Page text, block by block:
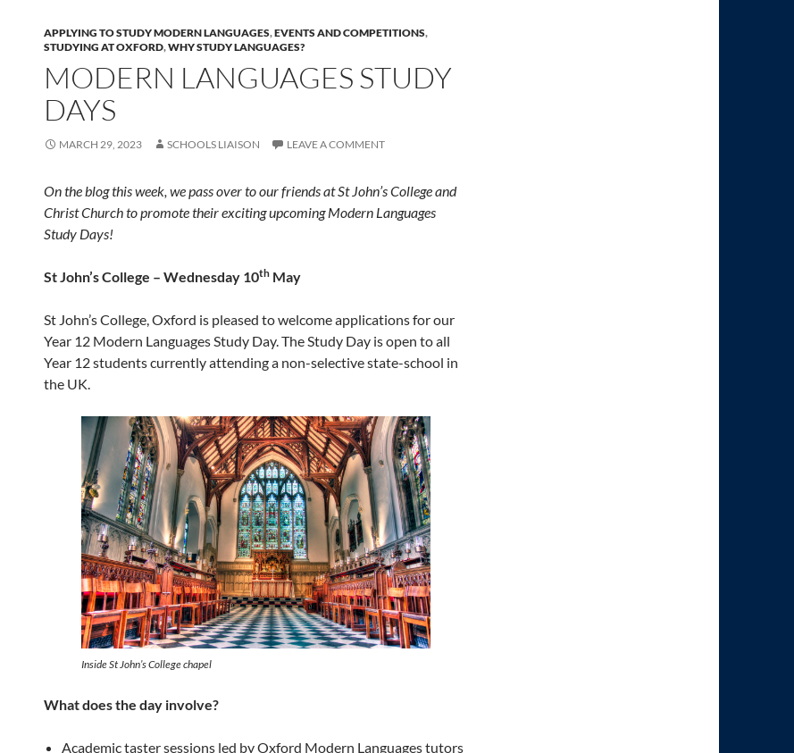
APPLYING TO STUDY MODERN LANGUAGES,EVENTS AND COMPETITIONS,
STUDYING AT OXFORD,WHY STUDY LANGUAGES?
MODERN LANGUAGES STUDY
DAYS
MARCH 29, 2023 SCHOOLS LIAISON LEAVE A COMMENT
On the blog this week, we pass over to our friends at St John’s College and
Christ Church to promote their exciting upcoming Modern Languages
Study Days!
St John’s College – Wednesday 10th May
St John’s College, Oxford is pleased to welcome applications for our
Year 12 Modern Languages Study Day. The Study Day is open to all
Year 12 students currently attending a non-selective state-school in
the UK.
Inside St John’s College chapel
What does the day involve?
Academic taster sessions led by Oxford Modern Languages tutors